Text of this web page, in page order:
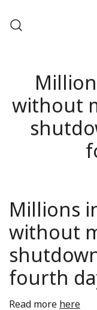
without
Millions
without
fourth
Read more here